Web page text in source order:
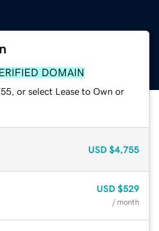
DOMAIN
or select Lease to Own or
USD $4,755
USD $529
/ month